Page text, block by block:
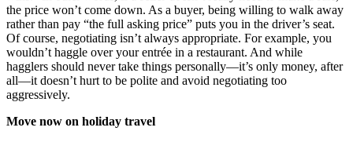
the price won’t come down. As a buyer, being willing to walk away
rather than pay “the full asking price” puts you in the driver’s seat.
Of course, negotiating isn’t always appropriate. For example, you
wouldn’t haggle over your entrée in a restaurant. And while
hagglers should never take things personally—it’s only money, after
all—it doesn’t hurt to be polite and avoid negotiating too
aggressively.
Move now on holiday travel